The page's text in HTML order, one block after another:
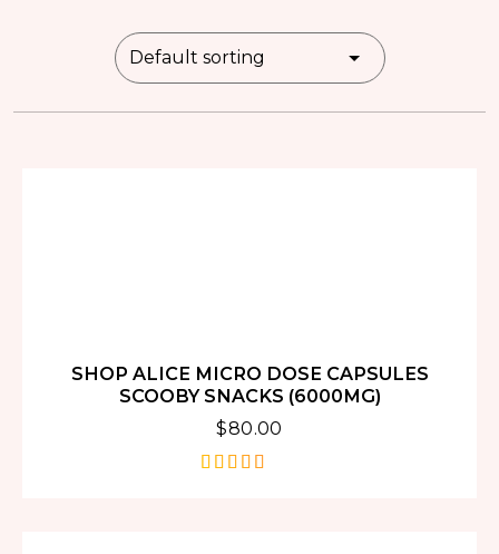
SHOP ALICE MICRO DOSE CAPSULES
SCOOBY SNACKS (6000MG)
$80.00